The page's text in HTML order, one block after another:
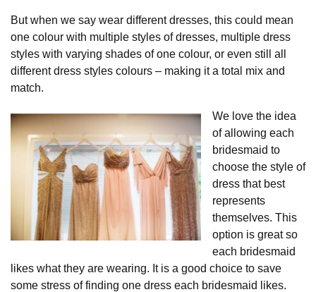
But when we say wear different dresses, this could mean
one colour with multiple styles of dresses, multiple dress
styles with varying shades of one colour, or even still all
different dress styles colours – making it a total mix and
match.
We love the idea
of allowing each
bridesmaid to
choose the style of
dress that best
represents
themselves. This
option is great so
each bridesmaid
likes what they are wearing. It is a good choice to save
some stress of finding one dress each bridesmaid likes.